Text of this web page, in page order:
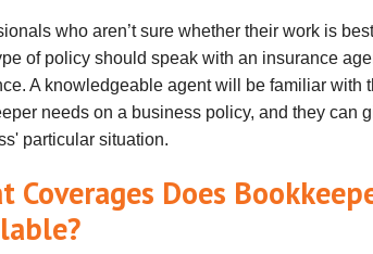
who aren’t sure whether their work is
of policy should speak with an insurance
A knowledgeable agent will be familiar with
needs on a business policy, and they can
particular situation.
Coverages Does